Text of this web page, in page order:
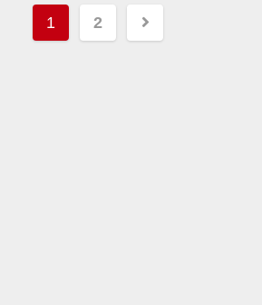
Posts
pagination
1 2